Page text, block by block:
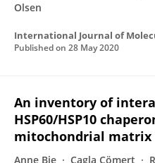
Olsen
International Journal of
Published on 28 May 2020
An inventory of
HSP60/HSP10
mitochondrial matrix
Anne Bie Cagla Cömert